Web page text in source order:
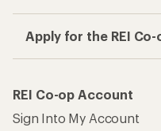
Apply for the REI
REI Co-op Account
Sign Into My Account